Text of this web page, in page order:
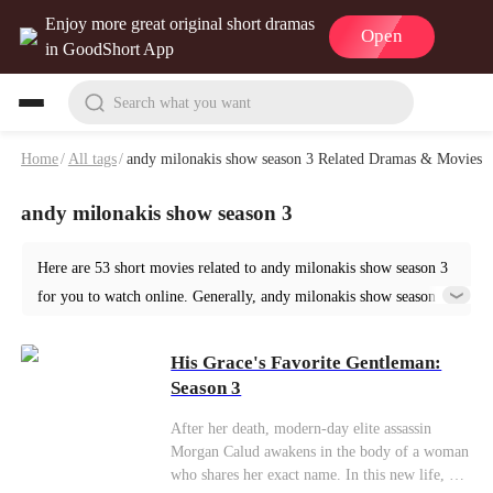
Enjoy more great original short dramas
in GoodShort App
Open
Search what you want
Home/ All tags/andy milonakis show season 3 Related Dramas & Movies
andy milonakis show season 3
Here are 53 short movies related to andy milonakis show season 3
for you to watch online. Generally, andy milonakis show season 3
Ancient. Start your reading from His Grace's Favorite Gentleman:
Season 3 at GoodShort!
His Grace's Favorite Gentleman:
Season 3
After her death, modern-day elite assassin
Morgan Calud awakens in the body of a woman
who shares her exact name. In this new life, her